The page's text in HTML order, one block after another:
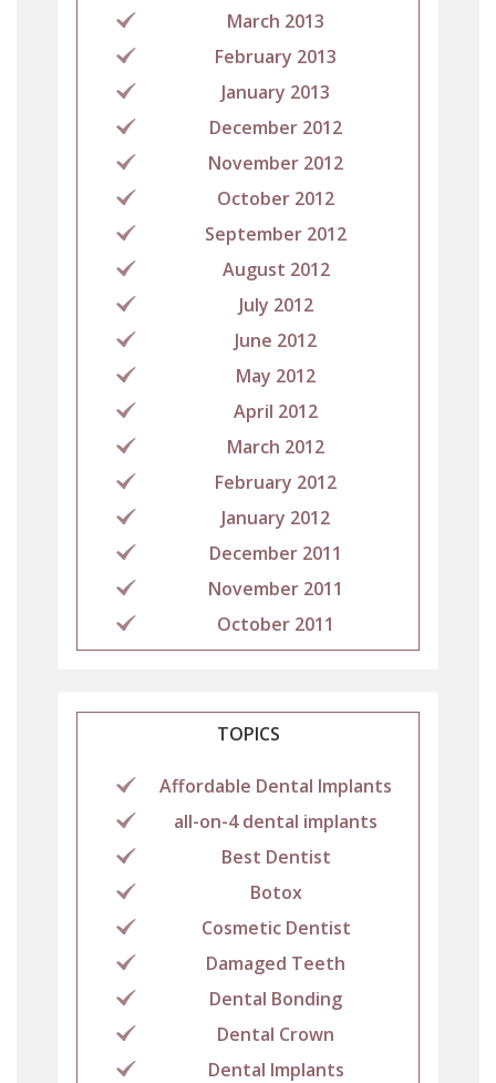
March 2013
February 2013
January 2013
December 2012
November 2012
October 2012
September 2012
August 2012
July 2012
June 2012
May 2012
April 2012
March 2012
February 2012
January 2012
December 2011
November 2011
October 2011
TOPICS
Affordable Dental Implants
all-on-4 dental implants
Best Dentist
Botox
Cosmetic Dentist
Damaged Teeth
Dental Bonding
Dental Crown
Dental Implants